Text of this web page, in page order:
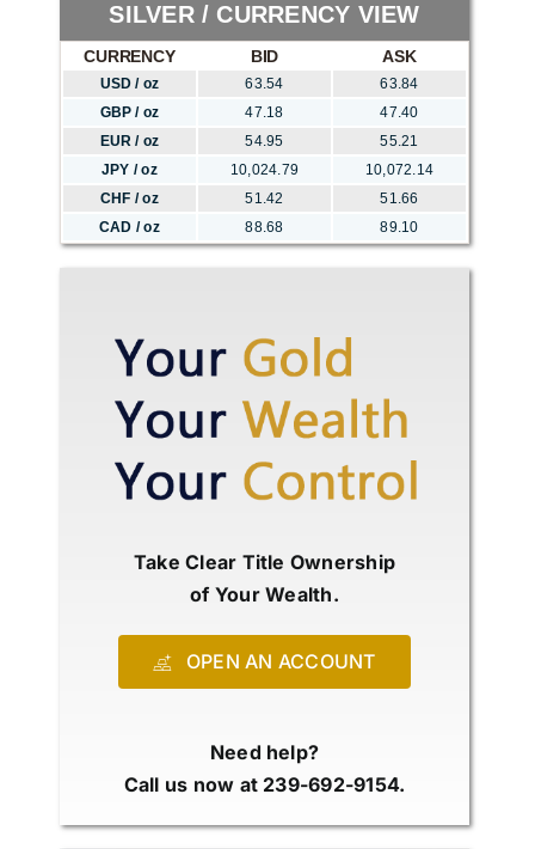
SILVER / CURRENCY VIEW
CURRENCY BID ASK
USD / oz 63.54
63.84
GBP / oz
47.18
47.40
EUR / oz
54.95
55.21
JPY / oz
10,024.79
10,072.14
CHF / oz
51.42
51.66
CAD / oz
88.68 89.10
Take Clear Title Ownership
of Your Wealth.
OPEN AN ACCOUNT
Need help?
Call us now at 239-692-9154.